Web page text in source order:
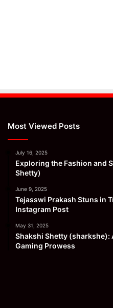
Most Viewed Posts
July 16, 2025
Exploring the Fashion and
Shetty)
June 9, 2025
Tejasswi Prakash Stuns in
Instagram Post
May 31, 2025
Shakshi Shetty (sharkshe):
Gaming Prowess